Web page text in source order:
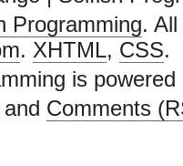
Programming.
. XHTML, CSS.
is
and Comments